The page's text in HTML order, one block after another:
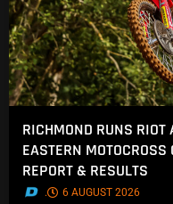
RICHMOND RUNS
EASTERN
REPORT & RESULTS
. 6 AUGUST 2026